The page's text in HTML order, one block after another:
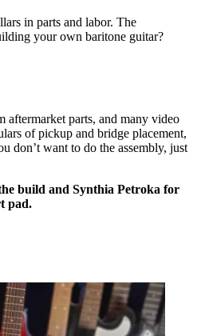
in parts and labor. The
your own baritone guitar?
aftermarket parts, and many video
of pickup and bridge placement,
don’t want to do the assembly, just
build and Synthia Petroka for
pad.